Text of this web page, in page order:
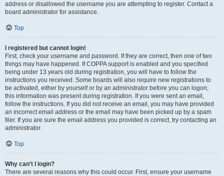
address or disallowed the username you are attempting to register. Contact a
board administrator for assistance.
Top
I registered but cannot login!
First, check your username and password. If they are correct, then one of two
things may have happened. If COPPA support is enabled and you specified
being under 13 years old during registration, you will have to follow the
instructions you received. Some boards will also require new registrations to
be activated, either by yourself or by an administrator before you can logon;
this information was present during registration. If you were sent an email,
follow the instructions. If you did not receive an email, you may have provided
an incorrect email address or the email may have been picked up by a spam
filer. If you are sure the email address you provided is correct, try contacting an
administrator.
Top
Why can’t I login?
There are several reasons why this could occur. First, ensure your username